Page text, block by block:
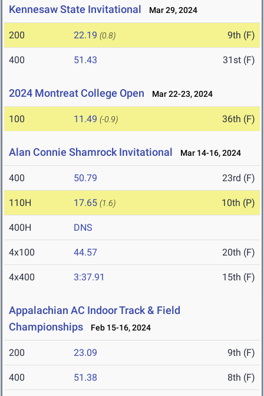
Kennesaw State Invitational Mar 29, 2024
200 22.19 (0.8) 9th (F)
400 51.43 31st (F)
2024 Montreat College Open Mar 22-23, 2024
100 11.49 (-0.9) 36th (F)
Alan Connie Shamrock Invitational Mar 14-16, 2024
400 50.79 23rd (F)
110H 17.65 (1.6) 10th (P)
400H DNS
4x100 44.57 20th (F)
4x400 3:37.91 15th (F)
Appalachian AC Indoor Track & Field
Championships
Feb 15-16, 2024
200 23.09 9th (F)
400 51.38 8th (F)